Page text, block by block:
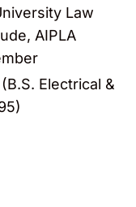
Law
AIPLA
Electrical &